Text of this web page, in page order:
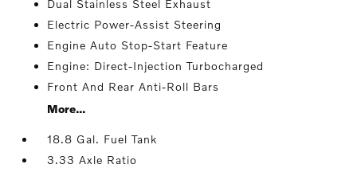
Dual Stainless Steel Exhaust
Electric Power-Assist Steering
Engine Auto Stop-Start Feature
Engine: Direct-Injection Turbocharged
Front And Rear Anti-Roll Bars
More...
18.8 Gal. Fuel Tank
3.33 Axle Ratio